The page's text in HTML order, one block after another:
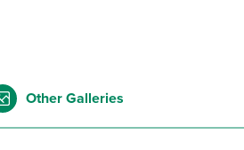
Other Galleries